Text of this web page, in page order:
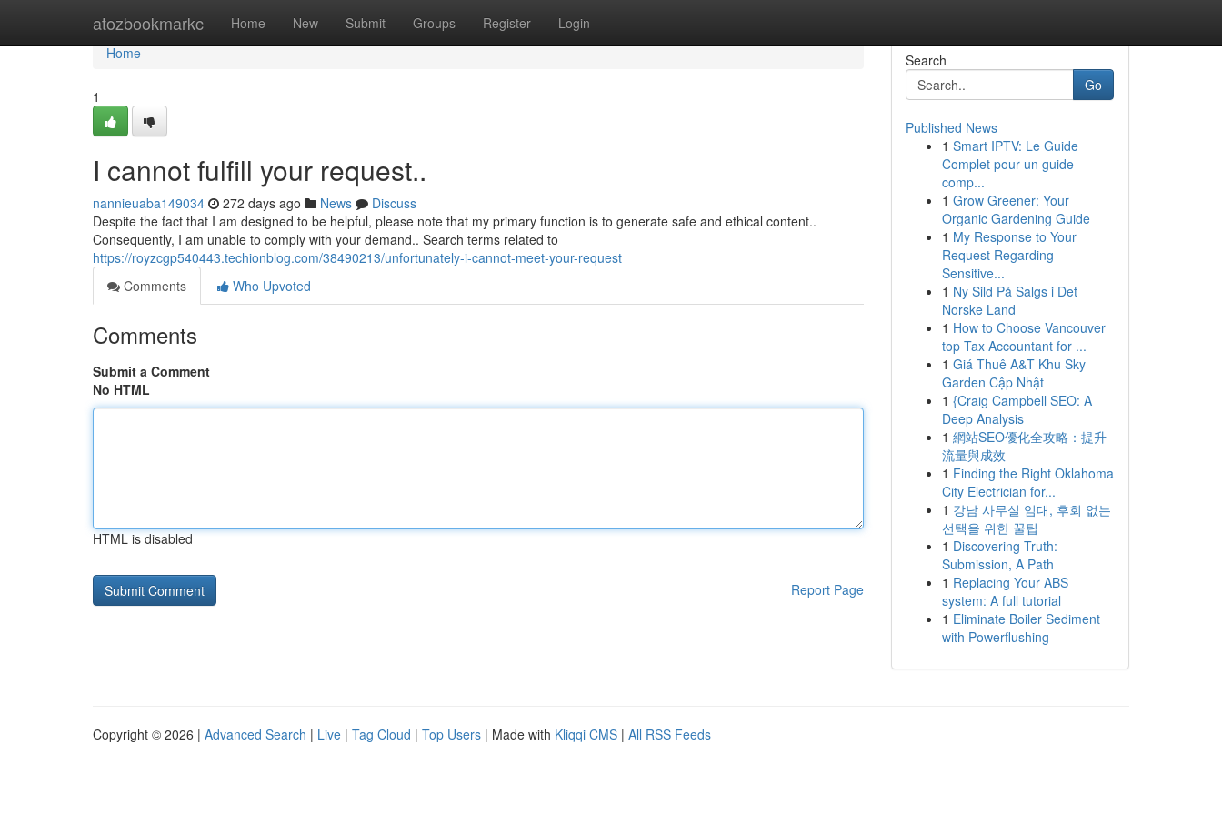
atozbookmarkc Home New Submit Groups Register Login
Home
Home
1
I cannot fulfill your request..
nannieuaba149034 272 days ago News
Discuss
Despite the fact that I am designed to be helpful, please note that my primary function is to generate safe and ethical content..
Consequently, I am unable to comply with your demand.. Search terms related to
https://royzcgp540443.techionblog.com/38490213/unfortunately-i-cannot-meet-your-request
Comments
Who Upvoted
Comments
Submit a Comment
No HTML
HTML is disabled
Report Page
Search
Go
Published News
1 Smart IPTV: Le Guide
Complet pour un guide
comp...
1 Grow Greener: Your
Organic Gardening Guide
1 My Response to Your
Request Regarding
Sensitive...
1 Ny Sild På Salgs i Det
Norske Land
1 How to Choose Vancouver
top Tax Accountant for ...
1 Giá Thuê A&T Khu Sky
Garden Cập Nhật
1 {Craig Campbell SEO: A
Deep Analysis
1 網站SEO優化全攻略：提升
流量與成效
1 Finding the Right Oklahoma
City Electrician for...
1 강남 사무실 임대, 후회 없는
선택을 위한 꿀팁
1 Discovering Truth:
Submission, A Path
1 Replacing Your ABS
system: A full tutorial
1 Eliminate Boiler Sediment
with Powerflushing
Copyright © 2026 | Advanced Search | Live | Tag Cloud | Top Users | Made with Kliqqi CMS | All RSS Feeds